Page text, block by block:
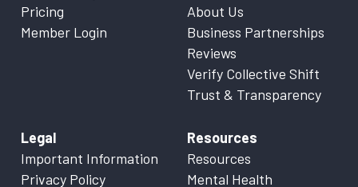
Pricing
Member Login
About Us
Business Partnerships
Reviews
Verify Collective Shift
Trust & Transparency
Legal
Important Information
Privacy Policy
Resources
Resources
Mental Health